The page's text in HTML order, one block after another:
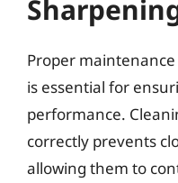
Proper
is essential for
performance.
correctly prevents
allowing them to